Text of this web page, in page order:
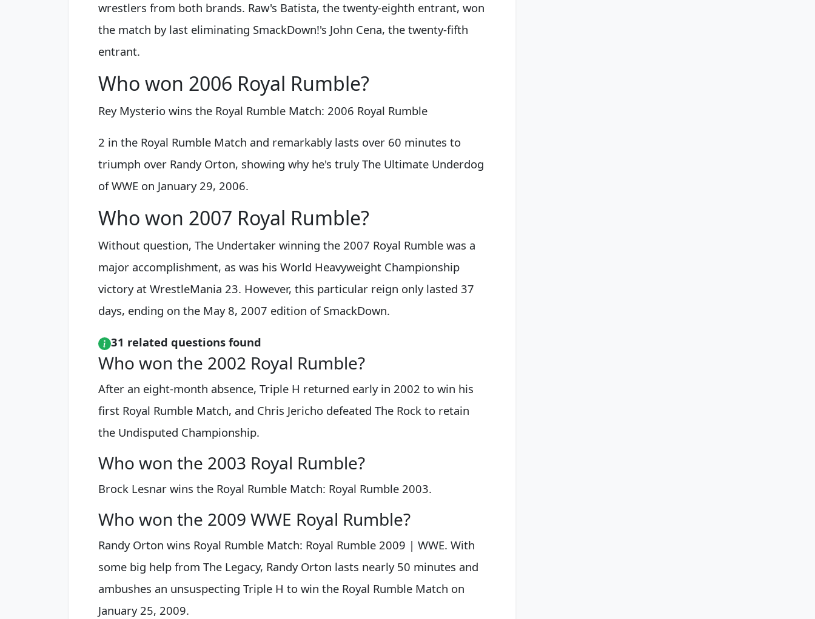
wrestlers from both brands. Raw's Batista, the twenty-eighth entrant, won
the match by last eliminating SmackDown!'s John Cena, the twenty-fifth
entrant.
Who won 2006 Royal Rumble?
Rey Mysterio wins the Royal Rumble Match: 2006 Royal Rumble
2 in the Royal Rumble Match and remarkably lasts over 60 minutes to
triumph over Randy Orton, showing why he's truly The Ultimate Underdog
of WWE on January 29, 2006.
Who won 2007 Royal Rumble?
Without question, The Undertaker winning the 2007 Royal Rumble was a
major accomplishment, as was his World Heavyweight Championship
victory at WrestleMania 23. However, this particular reign only lasted 37
days, ending on the May 8, 2007 edition of SmackDown.
31 related questions found
Who won the 2002 Royal Rumble?
After an eight-month absence, Triple H returned early in 2002 to win his
first Royal Rumble Match, and Chris Jericho defeated The Rock to retain
the Undisputed Championship.
Who won the 2003 Royal Rumble?
Brock Lesnar wins the Royal Rumble Match: Royal Rumble 2003.
Who won the 2009 WWE Royal Rumble?
Randy Orton wins Royal Rumble Match: Royal Rumble 2009 | WWE. With
some big help from The Legacy, Randy Orton lasts nearly 50 minutes and
ambushes an unsuspecting Triple H to win the Royal Rumble Match on
January 25, 2009.